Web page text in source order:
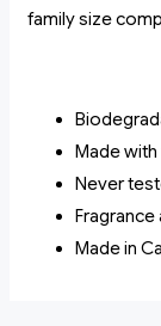
family size
Made
Never
Made in